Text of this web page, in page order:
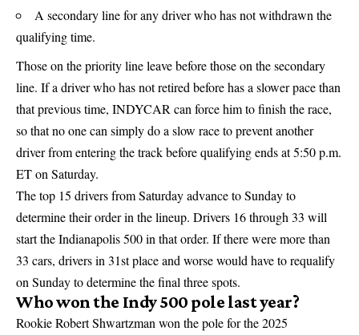
A secondary line for any driver who has not withdrawn the
qualifying time.
Those on the priority line leave before those on the secondary
line. If a driver who has not retired before has a slower pace than
that previous time, INDYCAR can force him to finish the race,
so that no one can simply do a slow race to prevent another
driver from entering the track before qualifying ends at 5:50 p.m.
ET on Saturday.
The top 15 drivers from Saturday advance to Sunday to
determine their order in the lineup. Drivers 16 through 33 will
start the Indianapolis 500 in that order. If there were more than
33 cars, drivers in 31st place and worse would have to requalify
on Sunday to determine the final three spots.
Who won the Indy 500 pole last year?
Rookie Robert Shwartzman won the pole for the 2025